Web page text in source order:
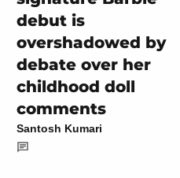
debut is
overshadowed by
debate over her
childhood doll
comments
Santosh Kumari